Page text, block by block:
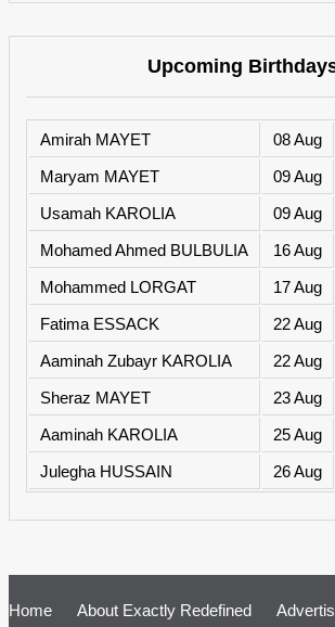
Upcoming
Amirah MAYET
08 Aug
Maryam MAYET
09 Aug
Usamah KAROLIA
09 Aug
Mohamed Ahmed BULBULIA
16 Aug
Mohammed LORGAT
17 Aug
Fatima ESSACK
22 Aug
Aaminah Zubayr KAROLIA
22 Aug
Sheraz MAYET
23 Aug
Aaminah KAROLIA
25 Aug
Julegha HUSSAIN
26 Aug
Home About Exactly Redefined